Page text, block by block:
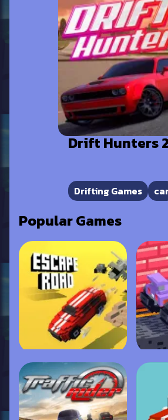
Drift Hunters
Drifting Games car
Popular Games